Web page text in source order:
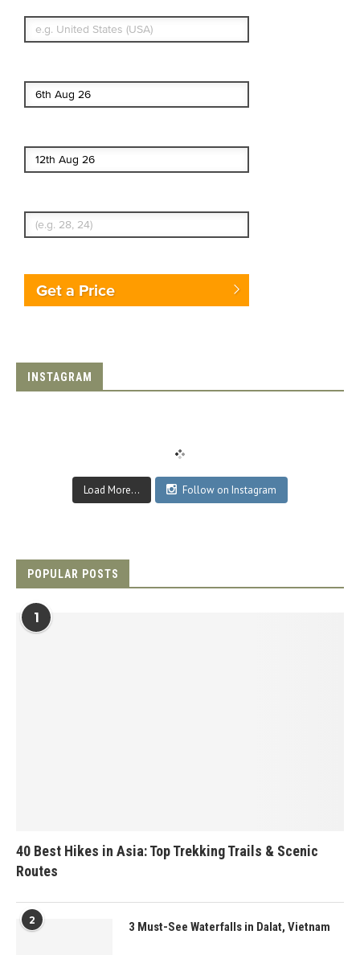
Get a Price
INSTAGRAM
Load More... Follow on Instagram
POPULAR POSTS
1
40 Best Hikes in Asia: Top Trekking Trails & Scenic
Routes
2 3 Must-See Waterfalls in Dalat, Vietnam